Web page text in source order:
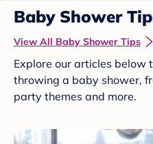
Baby Shower
View All Baby Shower Tips
Explore our articles below
throwing a baby shower,
party themes and more.